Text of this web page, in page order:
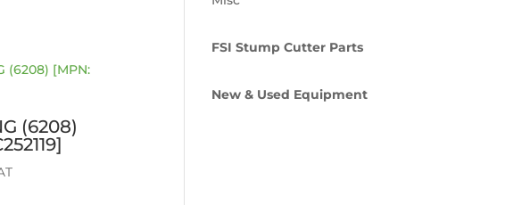
(6208)
FSI Stump Cutter Parts
New & Used Equipment